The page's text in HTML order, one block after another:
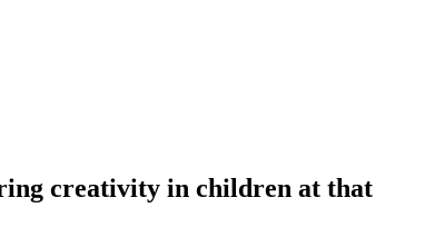
creativity in children at that